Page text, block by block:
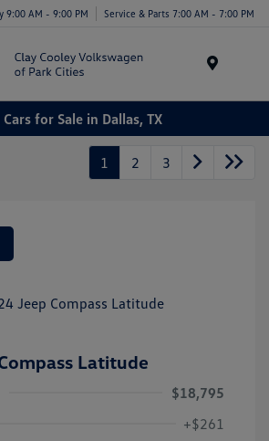
9:00 AM - 9:00 PM Service & Parts 7:00 AM - 7:00 PM
Cars for Sale in Dallas, TX
1 2 3
Latitude
$18,795
+$261